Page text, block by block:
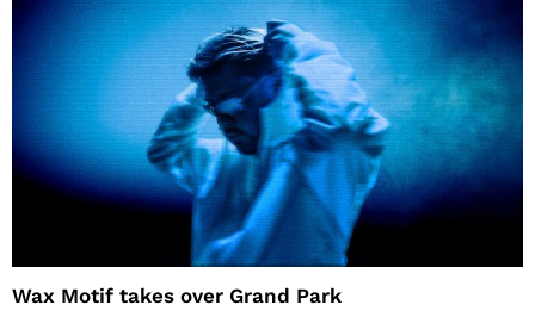
Wax Motif takes over Grand Park